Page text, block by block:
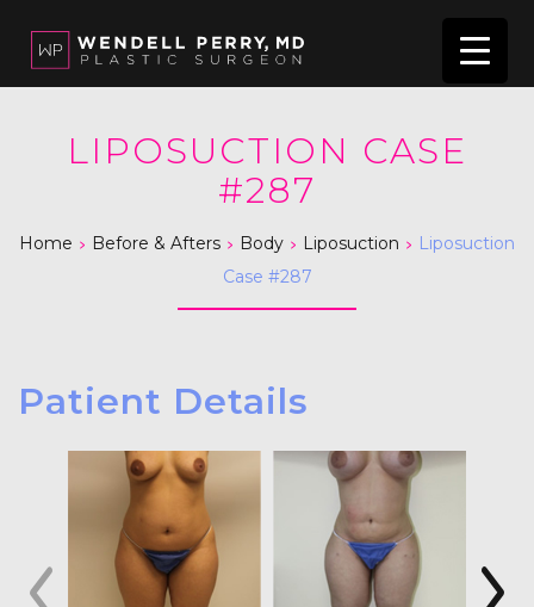
LIPOSUCTION CASE
#287
Home > Before & Afters > Body > Liposuction > Liposuction
Case #287
Patient Details